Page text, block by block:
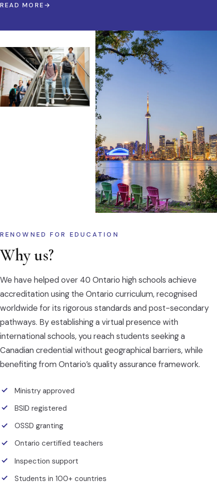
READ MORE
RENOWNED FOR EDUCATION
Why us?
We have helped over 40 Ontario high schools achieve
accreditation using the Ontario curriculum, recognised
worldwide for its rigorous standards and post-secondary
pathways. By establishing a virtual presence with
international schools, you reach students seeking a
Canadian credential without geographical barriers, while
benefiting from Ontario’s quality assurance framework.
Ministry approved
BSID registered
OSSD granting
Ontario certified teachers
Inspection support
Students in 100+ countries